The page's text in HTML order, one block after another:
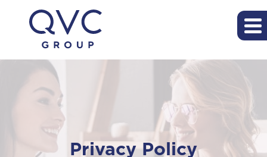
Privacy Policy